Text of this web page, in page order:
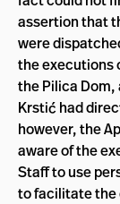
assertion that
were
the executions
the Pilica
Krstić had
however, the
aware of the
Staff to use
to facilitate the